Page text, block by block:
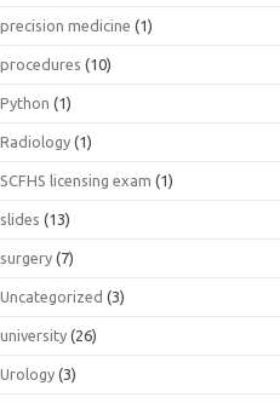
precision medicine (1)
procedures (10)
Python (1)
Radiology (1)
SCFHS licensing exam (1)
slides (13)
surgery (7)
Uncategorized (3)
university (26)
Urology (3)